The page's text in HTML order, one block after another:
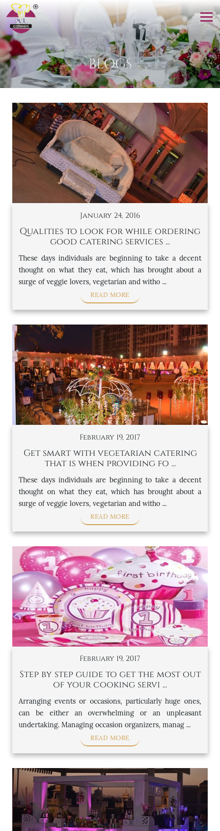
BLOGS
January 24, 2016
Qualities to look for while ordering
good catering services ...
These days individuals are beginning to take a decent
thought on what they eat, which has brought about a
surge of veggie lovers, vegetarian and witho ...
READ MORE
February 19, 2017
Get smart with vegetarian catering
that is when providing fo ...
These days individuals are beginning to take a decent
thought on what they eat, which has brought about a
surge of veggie lovers, vegetarian and witho ...
READ MORE
February 19, 2017
Step by step guide to get the most out
of your cooking servi ...
Arranging events or occasions, particularly huge ones,
can be either an overwhelming or an unpleasant
undertaking. Managing occasion organizers, manag ...
READ MORE